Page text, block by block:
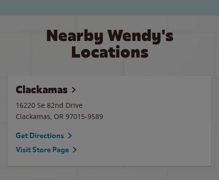
Nearby Wendy's
Locations
Clackamas
16220 Se 82nd Drive
Clackamas, OR 97015-9589
Get Directions
Visit Store Page